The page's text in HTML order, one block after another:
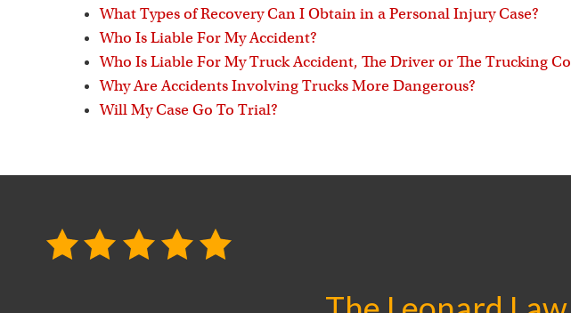
What Types of Recovery Can I Obtain in a Personal Injury Case?
Who Is Liable For My Accident?
Who Is Liable For My Truck Accident, The Driver or The Trucking
Why Are Accidents Involving Trucks More Dangerous?
Will My Case Go To Trial?